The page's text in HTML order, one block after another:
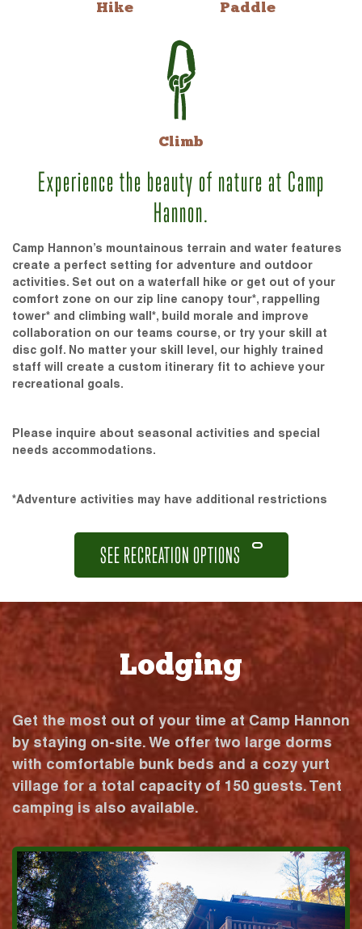
Hike Paddle
Climb
Experience the beauty of nature at Camp
Hannon.
Camp Hannon’s mountainous terrain and water features
create a perfect setting for adventure and outdoor
activities. Set out on a waterfall hike or get out of your
comfort zone on our zip line canopy tour*, rappelling
tower* and climbing wall*, build morale and improve
collaboration on our teams course, or try your skill at
disc golf. No matter your skill level, our highly trained
staff will create a custom itinerary fit to achieve your
recreational goals.
Please inquire about seasonal activities and special
needs accommodations.
*Adventure activities may have additional restrictions
SEE RECREATION OPTIONS
Lodging
Get the most out of your time at Camp Hannon
by staying on-site. We offer two large dorms
with comfortable bunk beds and a cozy yurt
village for a total capacity of 150 guests. Tent
camping is also available.